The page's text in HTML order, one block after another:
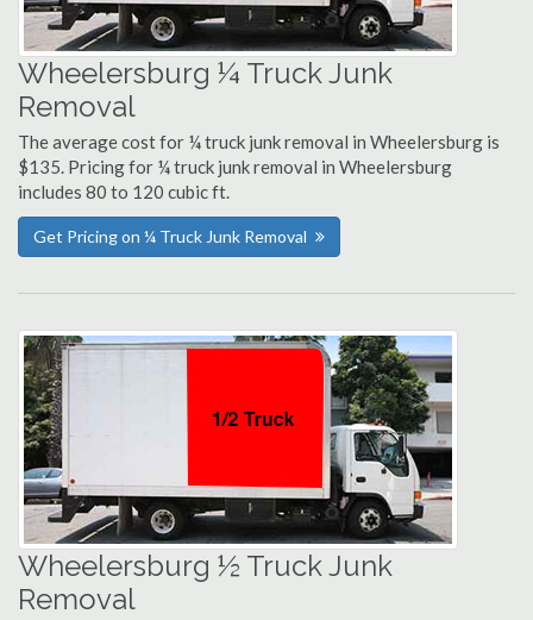
Wheelersburg ¼ Truck Junk
Removal
The average cost for ¼ truck junk removal in Wheelersburg is
$135. Pricing for ¼ truck junk removal in Wheelersburg
includes 80 to 120 cubic ft.
Get Pricing on ¼ Truck Junk Removal
Wheelersburg ½ Truck Junk
Removal